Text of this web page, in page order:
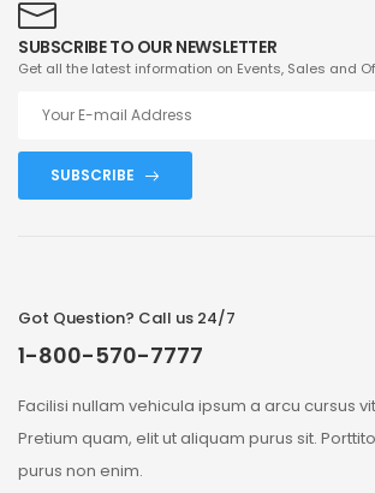
SUBSCRIBE TO OUR NEWSLETTER
Get all the latest information on Events, Sales and
SUBSCRIBE
Got Question? Call us 24/7
1-800-570-7777
Facilisi nullam vehicula ipsum a arcu cursus
Pretium quam, elit ut aliquam purus sit.
purus non enim.